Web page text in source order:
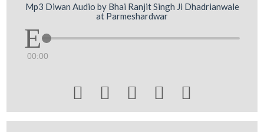
Mp3 Diwan Audio by Bhai Ranjit Singh Ji Dhadrianwale
at Parmeshardwar
00:00
    